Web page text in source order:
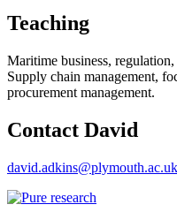
Teaching
Maritime business,
Supply chain management,
procurement management.
Contact David
david.adkins@plymouth.ac.uk